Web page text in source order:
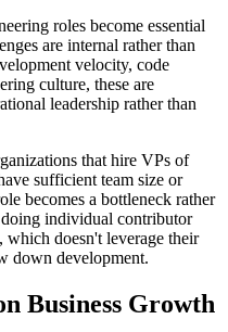
roles become essential
are internal rather than
velocity, code
culture, these are
leadership rather than
that hire VPs of
sufficient team size or
becomes a bottleneck rather
doing individual contributor
doesn't leverage their
down development.
Business Growth